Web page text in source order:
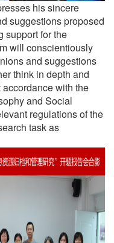
his sincere
suggestions proposed
support for the
will conscientiously
and suggestions
think in depth and
with the
and Social
regulations of the
task as